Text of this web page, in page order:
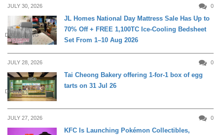
JULY 30, 2026 0
DAILY LIVING
JL Homes National Day Mattress Sale Has Up to
70% Off + FREE 1,100TC Ice-Cooling Bedsheet
Set From 1–10 Aug 2026
JULY 28, 2026 0
DINING
Tai Cheong Bakery offering 1-for-1 box of egg
tarts on 31 Jul 26
JULY 27, 2026 0
KFC Is Launching Pokémon Collectibles,